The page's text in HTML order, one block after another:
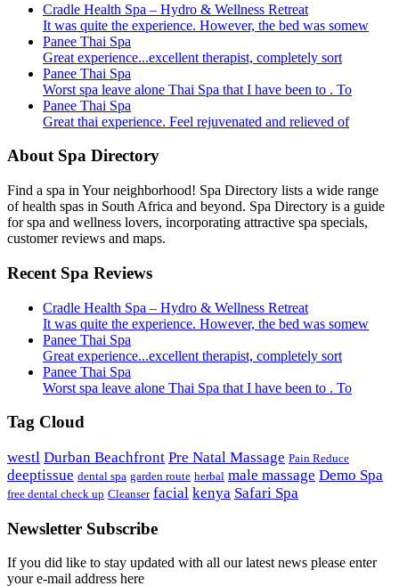
Cradle Health Spa – Hydro & Wellness Retreat
It was quite the experience. However, the bed was somew
Panee Thai Spa
Great experience...excellent therapist, completely sort
Panee Thai Spa
Worst spa leave alone Thai Spa that I have been to . To
Panee Thai Spa
Great thai experience. Feel rejuvenated and relieved of
About Spa Directory
Find a spa in Your neighborhood! Spa Directory lists a wide range
of health spas in South Africa and beyond. Spa Directory is a guide
for spa and wellness lovers, incorporating attractive spa specials,
customer reviews and maps.
Recent Spa Reviews
Cradle Health Spa – Hydro & Wellness Retreat
It was quite the experience. However, the bed was somew
Panee Thai Spa
Great experience...excellent therapist, completely sort
Panee Thai Spa
Worst spa leave alone Thai Spa that I have been to . To
Tag Cloud
westl Durban Beachfront Pre Natal Massage Pain Reduce
deeptissue dental spa garden route herbal male massage Demo Spa
free dental check up Cleanser facial kenya Safari Spa
Newsletter Subscribe
If you did like to stay updated with all our latest news please enter
your e-mail address here